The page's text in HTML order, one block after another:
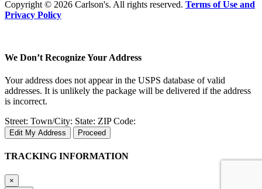
Copyright © 2026 Carlson's. All rights reserved. Terms of Use and
Privacy Policy
We Don’t Recognize Your Address
Your address does not appear in the USPS database of valid
addresses. It is unlikely the package will be delivered if the address
is incorrect.
Street: Town/City: State: ZIP Code:
Edit My Address Proceed
TRACKING INFORMATION
×